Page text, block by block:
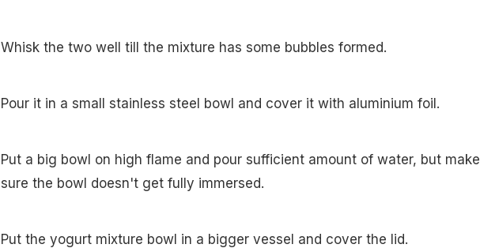
Whisk the two well till the mixture has some bubbles formed.
Pour it in a small stainless steel bowl and cover it with aluminium foil.
Put a big bowl on high flame and pour sufficient amount of water, but make
sure the bowl doesn't get fully immersed.
Put the yogurt mixture bowl in a bigger vessel and cover the lid.